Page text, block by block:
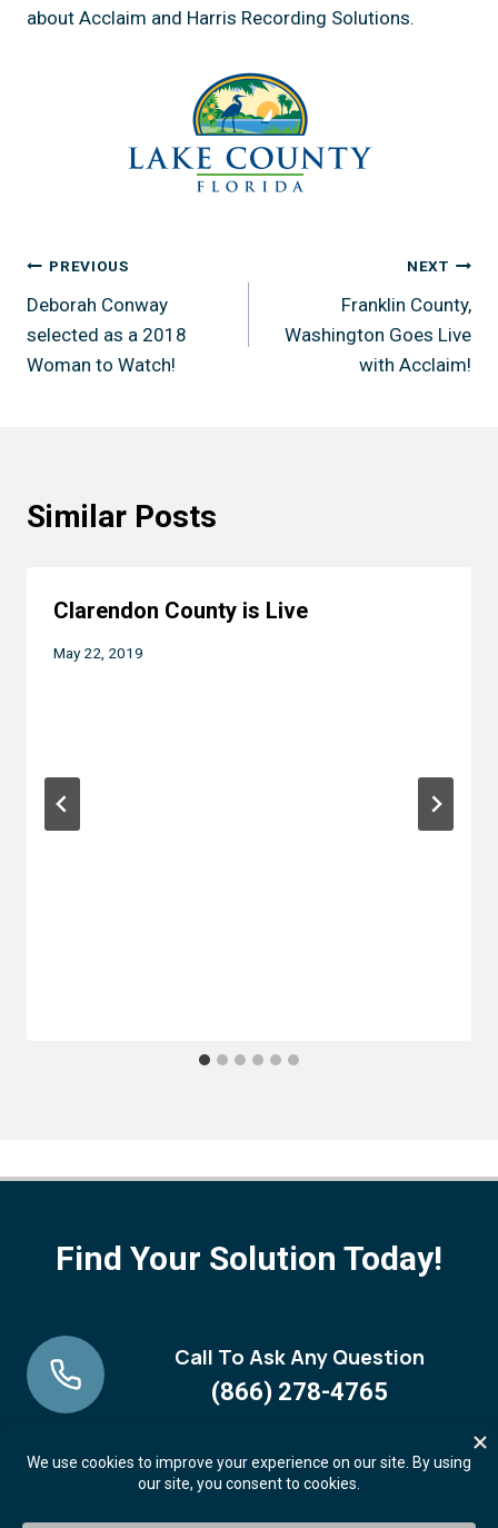
about Acclaim and Harris Recording Solutions.
Post
navigation
PREVIOUS
Deborah Conway
selected as a 2018
Woman to Watch!
NEXT
Franklin County,
Washington Goes Live
with Acclaim!
Similar Posts
Clarendon County is Live
May 22, 2019
Find Your Solution Today!
Call To Ask Any Question
(866) 278-4765
Request A FREE Demo